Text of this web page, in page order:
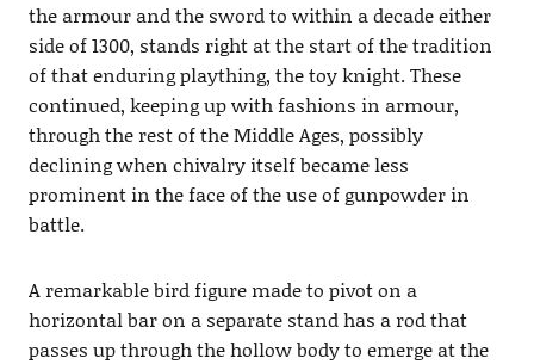
the armour and the sword to within a decade either
side of 1300, stands right at the start of the tradition
of that enduring plaything, the toy knight. These
continued, keeping up with fashions in armour,
through the rest of the Middle Ages, possibly
declining when chivalry itself became less
prominent in the face of the use of gunpowder in
battle.
A remarkable bird figure made to pivot on a
horizontal bar on a separate stand has a rod that
passes up through the hollow body to emerge at the